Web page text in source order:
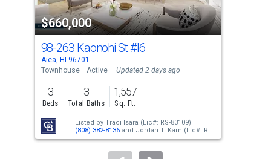
property
listing
cards.
Use
the
previous
and
next
buttons
to
$660,000
98-263 Kaonohi St#I6
Aiea, HI 96701
Townhouse
Active Updated 2 days ago
3
Beds
3
Total Baths
1,557
Sq. Ft.
Listed by Traci Isara (Lic#: RS-83109)
(808) 382-8136and Jordan T. Kam (Lic#: RS-
66171) (808) 351-0876